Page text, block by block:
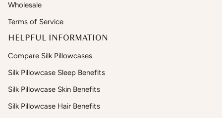
Wholesale
Terms of Service
HELPFUL INFORMATION
Compare Silk Pillowcases
Silk Pillowcase Sleep Benefits
Silk Pillowcase Skin Benefits
Silk Pillowcase Hair Benefits